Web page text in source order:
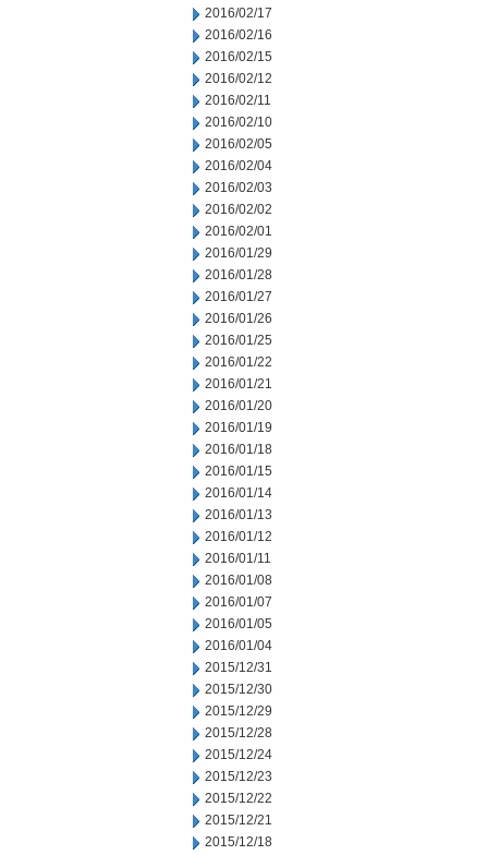
2016/02/17
2016/02/16
2016/02/15
2016/02/12
2016/02/11
2016/02/10
2016/02/05
2016/02/04
2016/02/03
2016/02/02
2016/02/01
2016/01/29
2016/01/28
2016/01/27
2016/01/26
2016/01/25
2016/01/22
2016/01/21
2016/01/20
2016/01/19
2016/01/18
2016/01/15
2016/01/14
2016/01/13
2016/01/12
2016/01/11
2016/01/08
2016/01/07
2016/01/05
2016/01/04
2015/12/31
2015/12/30
2015/12/29
2015/12/28
2015/12/24
2015/12/23
2015/12/22
2015/12/21
2015/12/18